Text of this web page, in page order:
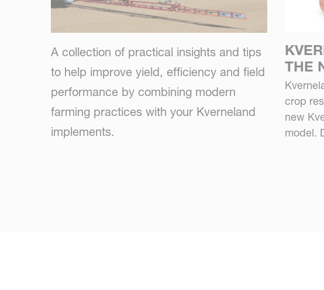
A collection of practical insights and tips
to help improve yield, efficiency and field
performance by combining modern
farming practices with your Kverneland
implements.
THE
crop
new
model.